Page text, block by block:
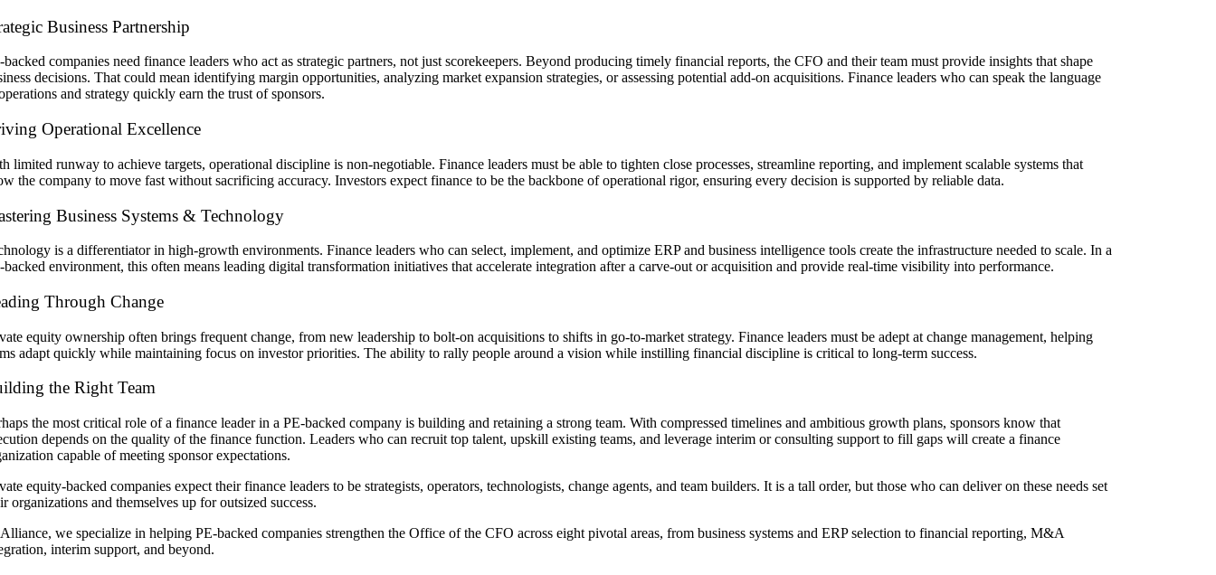
Business Partnership
backed companies need finance leaders who act as strategic partners, not just scorekeepers. Beyond producing timely financial reports, the CFO and their team must provide insights that shape
decisions. That could mean identifying margin opportunities, analyzing market expansion strategies, or assessing potential add-on acquisitions. Finance leaders who can speak the language
and strategy quickly earn the trust of sponsors.
Operational Excellence
limited runway to achieve targets, operational discipline is non-negotiable. Finance leaders must be able to tighten close processes, streamline reporting, and implement scalable systems that
the company to move fast without sacrificing accuracy. Investors expect finance to be the backbone of operational rigor, ensuring every decision is supported by reliable data.
Business Systems & Technology
is a differentiator in high-growth environments. Finance leaders who can select, implement, and optimize ERP and business intelligence tools create the infrastructure needed to scale. In a
backed environment, this often means leading digital transformation initiatives that accelerate integration after a carve-out or acquisition and provide real-time visibility into performance.
Through Change
equity ownership often brings frequent change, from new leadership to bolt-on acquisitions to shifts in go-to-market strategy. Finance leaders must be adept at change management, helping
adapt quickly while maintaining focus on investor priorities. The ability to rally people around a vision while instilling financial discipline is critical to long-term success.
the Right Team
the most critical role of a finance leader in a PE-backed company is building and retaining a strong team. With compressed timelines and ambitious growth plans, sponsors know that
depends on the quality of the finance function. Leaders who can recruit top talent, upskill existing teams, and leverage interim or consulting support to fill gaps will create a finance
capable of meeting sponsor expectations.
equity-backed companies expect their finance leaders to be strategists, operators, technologists, change agents, and team builders. It is a tall order, but those who can deliver on these needs set
organizations and themselves up for outsized success.
we specialize in helping PE-backed companies strengthen the Office of the CFO across eight pivotal areas, from business systems and ERP selection to financial reporting, M&A
interim support, and beyond.